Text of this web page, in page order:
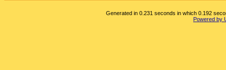
Generated in 0.231 seconds in which 0.192
Powered by